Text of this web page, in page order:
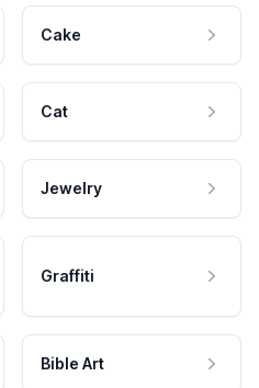
Cake
Cat
Jewelry
Graffiti
Bible Art